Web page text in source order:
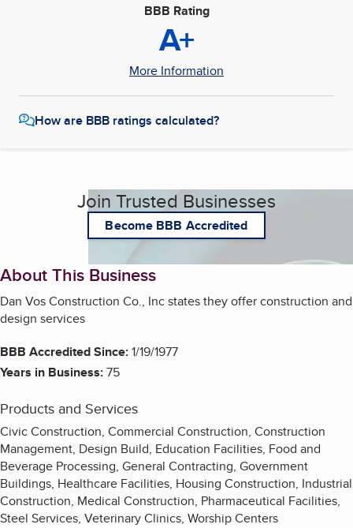
BBB Rating
A+
More Information
How are BBB ratings calculated?
Join Trusted Businesses
Become BBB Accredited
About This Business
Dan Vos Construction Co., Inc states they offer construction and
design services
BBB Accredited Since:1/19/1977
Years in Business:75
Products and Services
Civic Construction, Commercial Construction, Construction
Management, Design Build, Education Facilities, Food and
Beverage Processing, General Contracting, Government
Buildings, Healthcare Facilities, Housing Construction, Industrial
Construction, Medical Construction, Pharmaceutical Facilities,
Steel Services, Veterinary Clinics, Worship Centers